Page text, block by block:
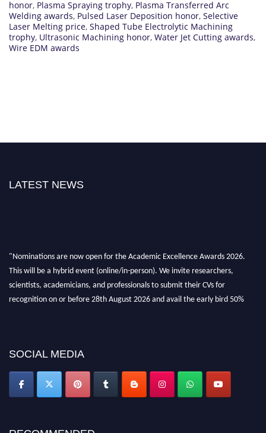
honor, Plasma Spraying trophy, Plasma Transferred Arc
Welding awards, Pulsed Laser Deposition honor, Selective
Laser Melting price, Shaped Tube Electrolytic Machining
trophy, Ultrasonic Machining honor, Water Jet Cutting awards,
Wire EDM awards
LATEST NEWS
"Nominations are now open for the Academic Excellence Awards 2026.
This will be a hybrid event (online/in-person). We invite researchers,
scientists, academicians, and professionals to submit their CVs for
recognition on or before 28th August 2026 and avail the early bird 50%
SOCIAL MEDIA